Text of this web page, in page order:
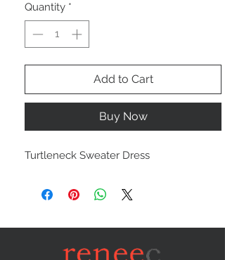
Quantity *
Add to Cart
Buy Now
Turtleneck Sweater Dress